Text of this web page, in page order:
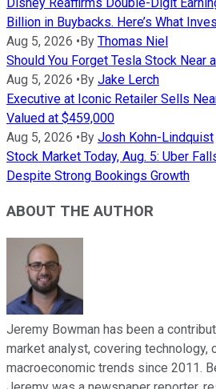
Billion in Buybacks. Here’s What
Aug 5, 2026 •By Thomas Niel
Should You Forget Tesla Stock Near
Aug 5, 2026 •By Jake Lerch
Executive at Iconic Retailer Sells
Valued at $459,000
Aug 5, 2026 •By Josh Kohn-Lindquist
Stock Market Today, Aug. 5: Uber
Despite Strong Bookings Growth
ABOUT THE AUTHOR
Jeremy Bowman has been a
market analyst, covering technology,
macroeconomic trends since 2011.